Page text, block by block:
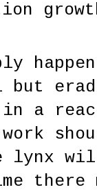
a
lynx
there